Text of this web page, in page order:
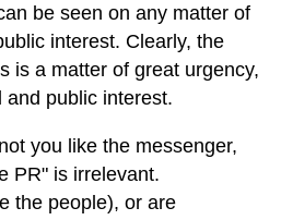
be seen on any matter of
interest. Clearly, the
is a matter of great urgency,
and public interest.
you like the messenger,
PR" is irrelevant.
the people), or are